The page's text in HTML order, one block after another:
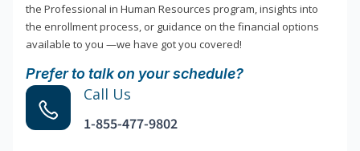
the Professional in Human Resources program, insights into
the enrollment process, or guidance on the financial options
available to you —we have got you covered!
Prefer to talk on your schedule?
Call Us
1-855-477-9802